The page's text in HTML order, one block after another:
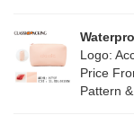
Silicone(0)
Leather (0)
White (6)
(2)
Logo:
Price
Pattern